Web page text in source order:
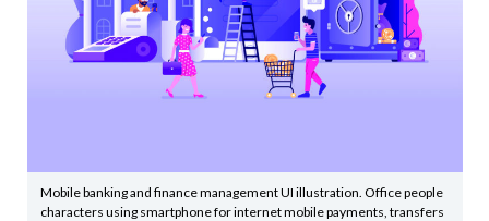
Mobile banking and finance management UI illustration. Office people
characters using smartphone for internet mobile payments, transfers